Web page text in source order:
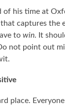
of his time at
captures the
to win. It
not point out
place.